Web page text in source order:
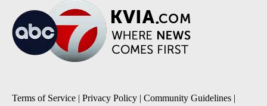
Terms of Service | Privacy Policy | Community Guidelines |